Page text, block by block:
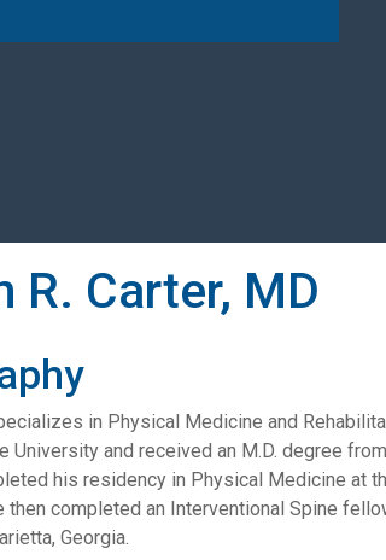
R. Carter, MD
in Physical Medicine and
University and received an M.D. degree
his residency in Physical Medicine at
then completed an Interventional Spine
Georgia.